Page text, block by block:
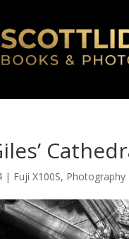
| Fuji X100S, Photography